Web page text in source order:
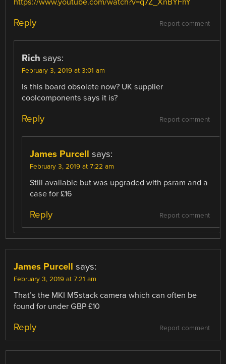
Report comment
Reply
Rich says:
February 3, 2019 at 3:01 am
Is this board obsolete now? UK supplier
coolcomponents says it is?
Report comment
Reply
James Purcell says:
February 3, 2019 at 7:22 am
Still available but was upgraded with psram and a
case for £16
Report comment
Reply
James Purcell says:
February 3, 2019 at 7:21 am
That’s the MKI M5stack camera which can often be
found for under GBP £10
Report comment
Reply